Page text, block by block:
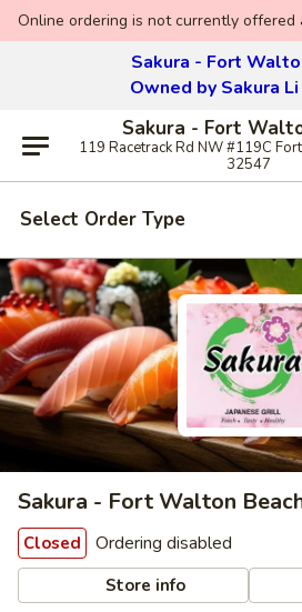
Online ordering is not currently offered
Sakura - Fort
Owned by Sakura
Sakura - Fort
119 Racetrack Rd NW #119C
32547
Select Order Type
Sakura - Fort Walton
Closed Ordering disabled
Store info